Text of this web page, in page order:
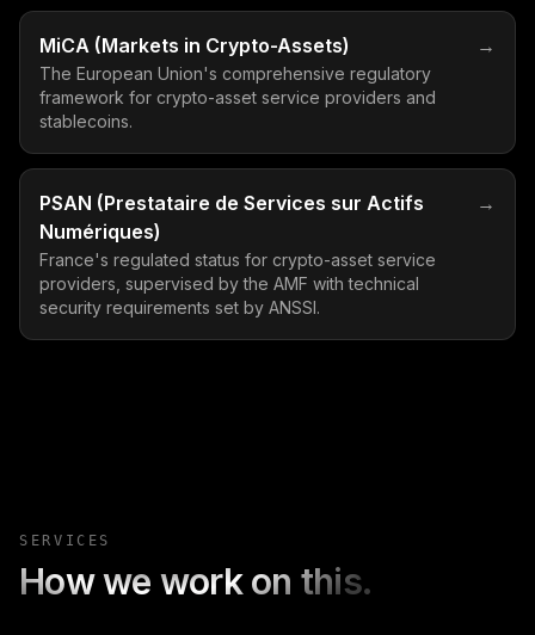
MiCA (Markets in Crypto-Assets)
The European Union's comprehensive regulatory
framework for crypto-asset service providers and
stablecoins.
→
PSAN (Prestataire de Services sur Actifs
Numériques)
France's regulated status for crypto-asset service
providers, supervised by the AMF with technical
security requirements set by ANSSI.
→
SERVICES
How we work on this.